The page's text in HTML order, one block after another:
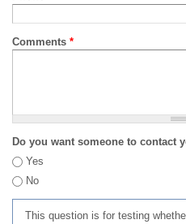
Comments *
Do you want someone to contact
Yes
No
This question is for testing